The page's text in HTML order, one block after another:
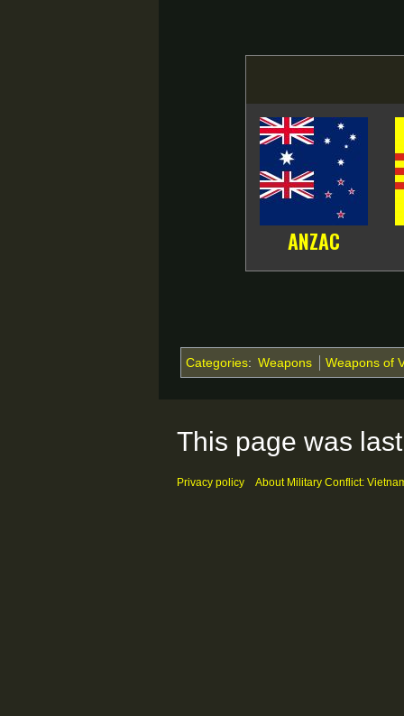
ANZAC
Categories: Weapons Weapons of
This page was
Privacy policy About Military Conflict: